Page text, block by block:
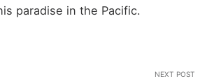
paradise in the Pacific.
NEXT POST